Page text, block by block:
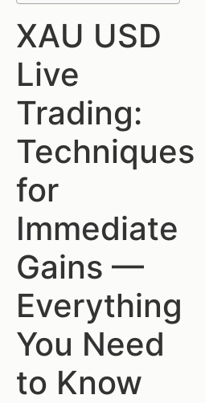
XAU USD
Live
Trading:
Techniques
for
Immediate
Gains —
Everything
You Need
to Know